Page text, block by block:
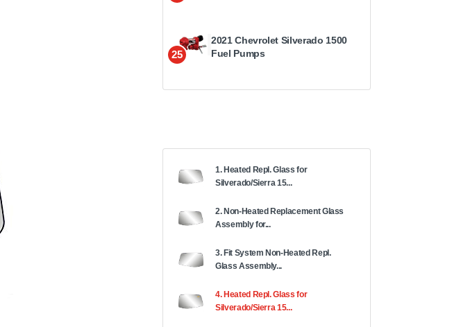
25
2021 Chevrolet Silverado 1500
Fuel Pumps
1. Heated Repl. Glass for
Silverado/Sierra 15...
2. Non-Heated Replacement Glass
Assembly for...
3. Fit System Non-Heated Repl.
Glass Assembly...
4. Heated Repl. Glass for
Silverado/Sierra 15...